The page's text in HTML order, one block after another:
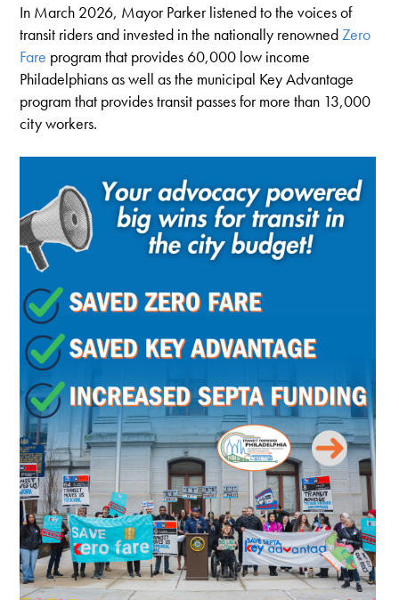
In March 2026, Mayor Parker listened to the voices of
transit riders and invested in the nationally renownedZero
Fare program that provides 60,000 low income
Philadelphians as well as the municipal Key Advantage
program that provides transit passes for more than 13,000
city workers.